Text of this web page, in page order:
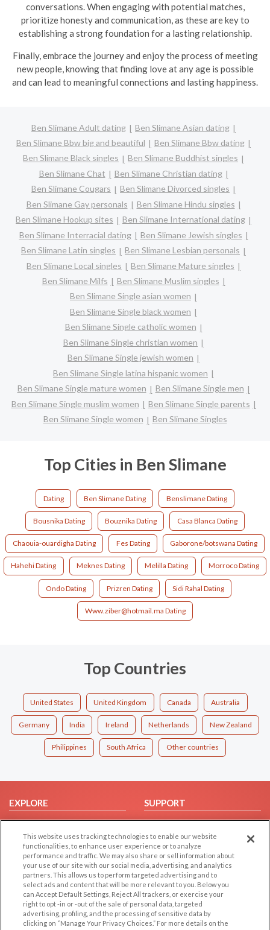
conversations. When engaging with potential matches,
prioritize honesty and communication, as these are key to
establishing a strong foundation for a lasting relationship.
Finally, embrace the journey and enjoy the process of meeting
new people, knowing that finding love at any age is possible
and can lead to meaningful connections and lasting happiness.
Ben Slimane Adult dating
Ben Slimane Asian dating
Ben Slimane Bbw big and beautiful
Ben Slimane Bbw dating
Ben Slimane Black singles
Ben Slimane Buddhist singles
Ben Slimane Chat
Ben Slimane Christian dating
Ben Slimane Cougars
Ben Slimane Divorced singles
Ben Slimane Gay personals
Ben Slimane Hindu singles
Ben Slimane Hookup sites
Ben Slimane International dating
Ben Slimane Interracial dating
Ben Slimane Jewish singles
Ben Slimane Latin singles
Ben Slimane Lesbian personals
Ben Slimane Local singles
Ben Slimane Mature singles
Ben Slimane Milfs
Ben Slimane Muslim singles
Ben Slimane Single asian women
Ben Slimane Single black women
Ben Slimane Single catholic women
Ben Slimane Single christian women
Ben Slimane Single jewish women
Ben Slimane Single latina hispanic women
Ben Slimane Single mature women
Ben Slimane Single men
Ben Slimane Single muslim women
Ben Slimane Single parents
Ben Slimane Single women
Ben Slimane Singles
Top Cities in Ben Slimane
Dating Ben Slimane Dating Benslimane Dating
Bousnika Dating Bouznika Dating Casa Blanca Dating
Chaouia-ouardigha Dating Fes Dating Gaborone/botswana Dating
Hahehi Dating Meknes Dating Melilla Dating Morroco Dating
Ondo Dating Prizren Dating Sidi Rahal Dating
Www.ziber@hotmail.ma Dating
Top Countries
United States United Kingdom Canada Australia
Germany India Ireland Netherlands New Zealand
Philippines South Africa Other countries
EXPLORE
Browse by Category
Browse by Country
Dating Blog
Forum/Topic
SUPPORT
Help/FAQ
Contact Us
LEGAL
Cookie Privacy
OTHER PLATFORMS
Follow Us on
This website uses tracking technologies to enable our website
functionalities, to enhance user experience or to analyze
performance and traffic. We may also share or sell information about
your use of our site with our social media, advertising, and analytics
partners. This allows us to perform targeted advertising and to
select ads and content that will be more relevant to you. Below you
can Accept Default Settings, Reject All trackers, or exercise your
right to opt -in or -out of the sale of personal data, targeted
advertising, profiling, and the processing of sensitive data by
clicking on “Manage Your Privacy Choices.” For more details on the